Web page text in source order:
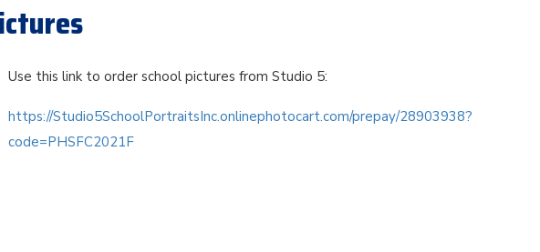
Use this link to order school pictures from Studio 5:
https://Studio5SchoolPortraitsInc.onlinephotocart.com/prepay/28903938?
code=PHSFC2021F